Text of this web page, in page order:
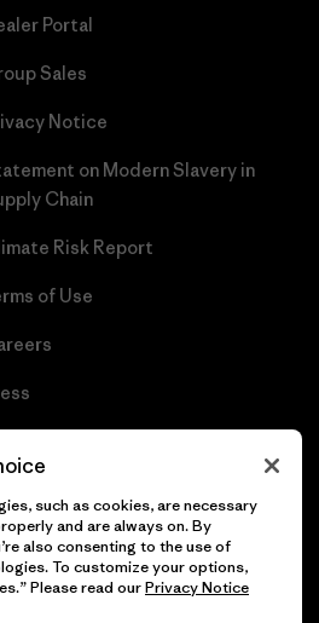
Portal
Sales
Notice
on Modern Slavery in
Chain
Risk Report
of Use
Reserved.
such as cookies, are necessary
and are always on. By
also consenting to the use of
To customize your options,
Please read ourPrivacy Notice